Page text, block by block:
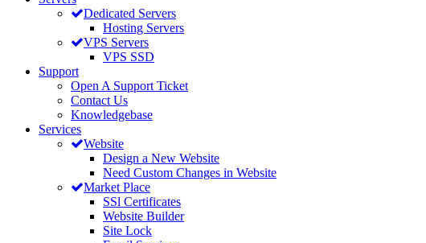
Dedicated Servers
Hosting Servers
VPS Servers
VPS SSD
Support
Open A Support Ticket
Contact Us
Knowledgebase
Services
Website
Design a New Website
Need Custom Changes in Website
Market Place
SSl Certificates
Website Builder
Site Lock